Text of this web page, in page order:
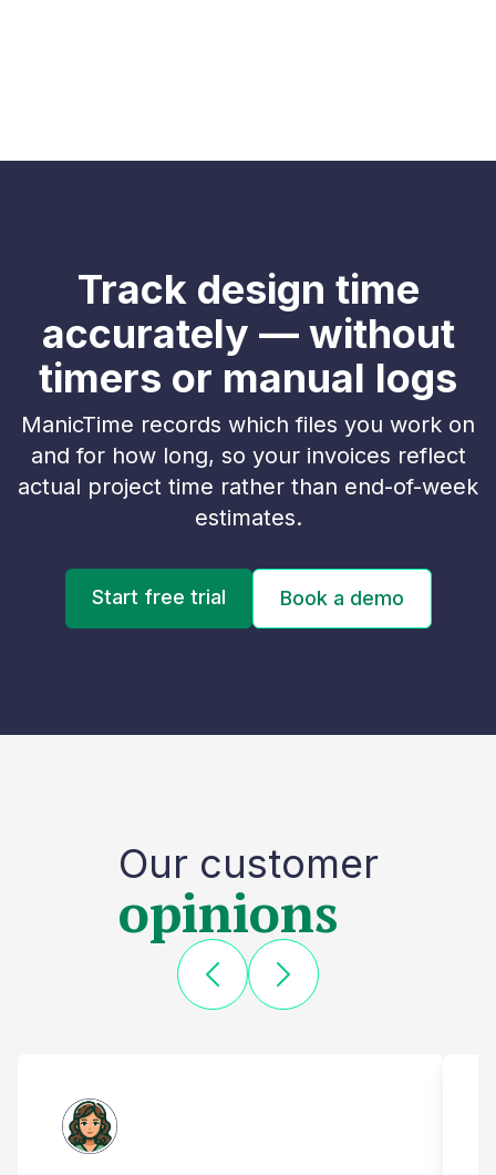
Track design time
accurately — without
timers or manual logs
ManicTime records which files you work on
and for how long, so your invoices reflect
actual project time rather than end-of-week
estimates.
Start free trial Book a demo
Our customer
opinions